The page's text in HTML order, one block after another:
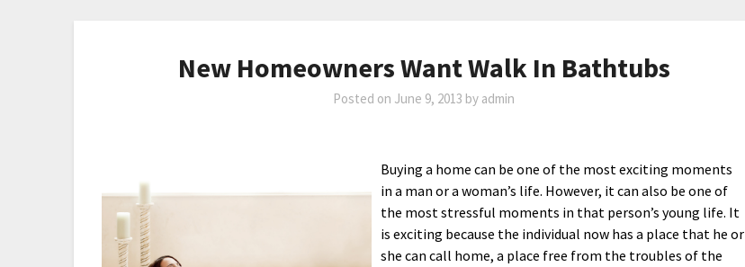
New Homeowners Want Walk In Bathtubs
Posted on June 9, 2013 by admin
Buying a home can be one of the most exciting moments
in a man or a woman’s life. However, it can also be one of
the most stressful moments in that person’s young life. It
is exciting because the individual now has a place that he or
she can call home, a place free from the troubles of the